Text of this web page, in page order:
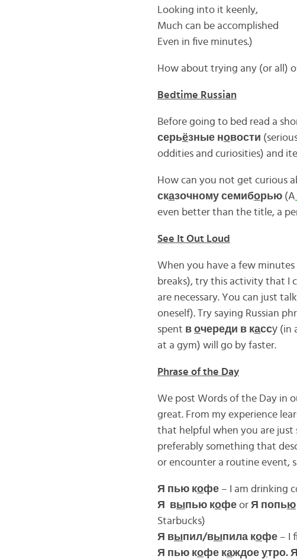
Looking into it keenly,
Much can be accomplished
Even in five minutes.)
How about trying any (or all)
Bedtime Russian
Before going to bed read a
серьёзные новости
oddities and curiosities) and
How can you not get curious
сказочному семиборью(A
even better than the title, a
See It Out Loud
When you have a few
breaks), try this activity that I
are necessary. You can just
oneself). Try saying Russian
spent в очереди в кассу (in
at a gym) will go by faster.
Phrase of the Day
We post Words of the Day in
great. From my experience
that helpful when you are just
preferably something that
or encounter a routine event,
Я пью кофе– I am drinking
Я выпью кофе orЯ попью
Starbucks)
Я выпил/выпила кофе– I
Я пью кофе каждое утро.